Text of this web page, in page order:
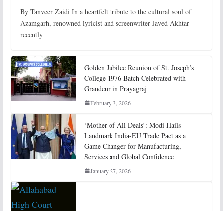
By Tanveer Zaidi In a heartfelt tribute to the cultural soul of
Azamgarh, renowned lyricist and screenwriter Javed Akhtar
recently
Golden Jubilee Reunion of St. Joseph’s
College 1976 Batch Celebrated with
Grandeur in Prayagraj
February 3, 2026
‘Mother of All Deals’: Modi Hails
Landmark India-EU Trade Pact as a
Game Changer for Manufacturing,
Services and Global Confidence
January 27, 2026